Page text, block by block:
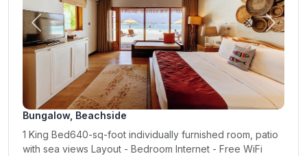
Previous Next
Bungalow, Beachside
1 King Bed640-sq-foot individually furnished room, patio
with sea views Layout - Bedroom Internet - Free WiFi